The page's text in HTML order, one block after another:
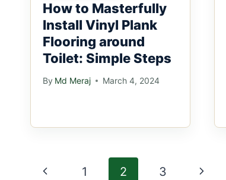
How to Masterfully
Install Vinyl Plank
Flooring around
Toilet: Simple Steps
By Md Meraj March 4, 2024
Page
Previous
1 2 3
Next